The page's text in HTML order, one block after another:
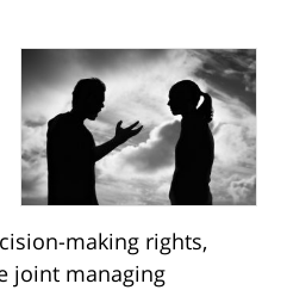
making rights,
joint managing